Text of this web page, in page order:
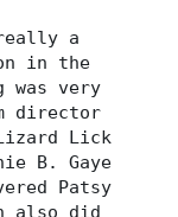
a
in the
was very
director
Lick
B. Gaye
Patsy
also did